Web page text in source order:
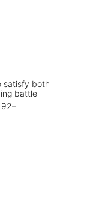
satisfy both
battle